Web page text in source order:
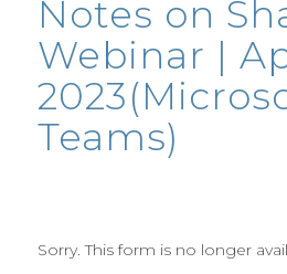
Notes on
Webinar |
Teams)
Sorry. This form is no longer